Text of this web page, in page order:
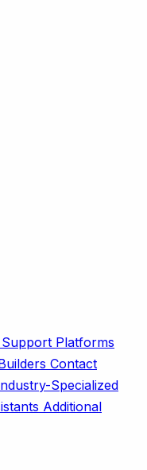
Platforms
Contact
Specialized
Additional